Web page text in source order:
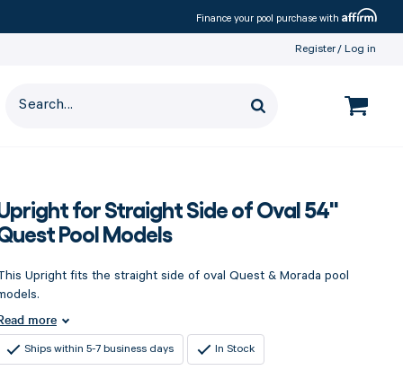
Finance your pool purchase with Affirm
Register Log in
for Straight Side of Oval 54"
Pool Models
Upright fits the straight side of oval Quest & Morada pool
more
Ships within 5-7 business days In Stock